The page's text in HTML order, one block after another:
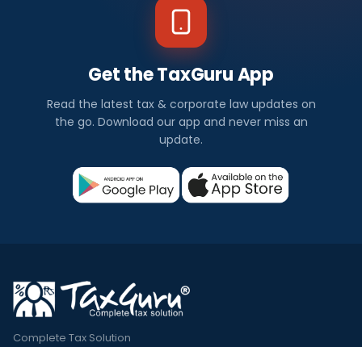
Get the TaxGuru App
Read the latest tax & corporate law updates on
the go. Download our app and never miss an
update.
Complete Tax Solution